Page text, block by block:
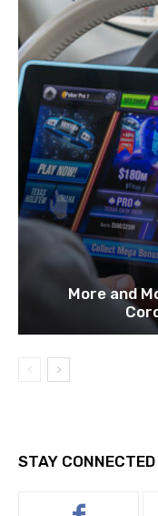
More and
STAY CONNECTED